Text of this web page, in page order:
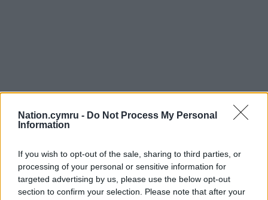
Nation.cymru - Do Not Process My Personal
Information
If you wish to opt-out of the sale, sharing to third parties, or
processing of your personal or sensitive information for
targeted advertising by us, please use the below opt-out
section to confirm your selection. Please note that after your